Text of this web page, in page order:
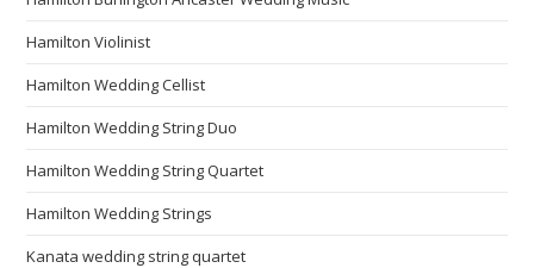
Hamilton Violinist
Hamilton Wedding Cellist
Hamilton Wedding String Duo
Hamilton Wedding String Quartet
Hamilton Wedding Strings
Kanata wedding string quartet